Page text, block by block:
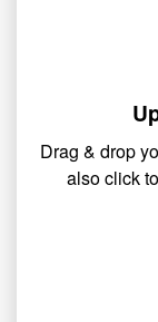
Drag & drop
also click